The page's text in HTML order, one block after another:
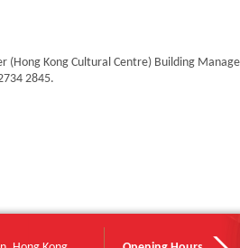
(Hong Kong Cultural Centre) Building
2845.